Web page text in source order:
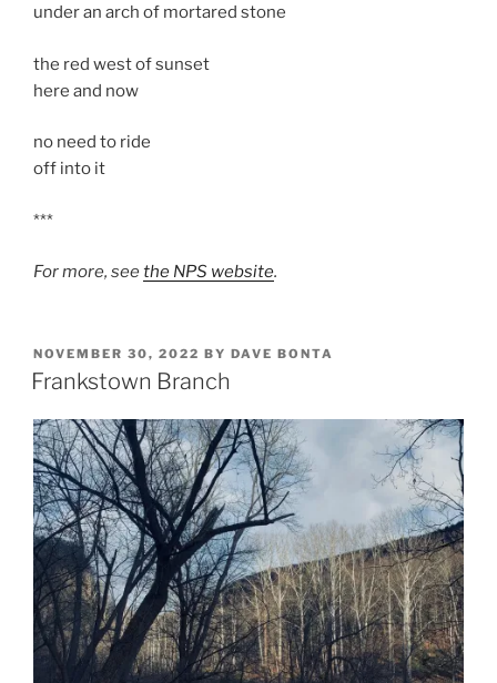
under an arch of mortared stone
the red west of sunset
here and now
no need to ride
off into it
***
For more, seethe NPS website.
POSTED
ON
NOVEMBER 30, 2022 BY DAVE BONTA
Frankstown Branch